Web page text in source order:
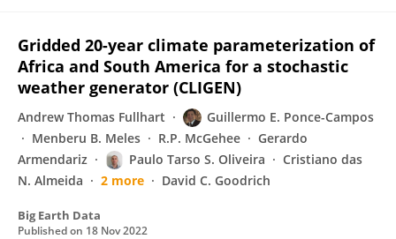
Gridded 20-year climate parameterization of
Africa and South America for a stochastic
weather generator (CLIGEN)
Andrew Thomas Fullhart
Guillermo E. Ponce-Campos
Menberu B. Meles
R.P. McGehee
Gerardo
Armendariz
Paulo Tarso S. Oliveira
Cristiano das
N. Almeida
2 more David C. Goodrich
Big Earth Data
Published on 18 Nov 2022